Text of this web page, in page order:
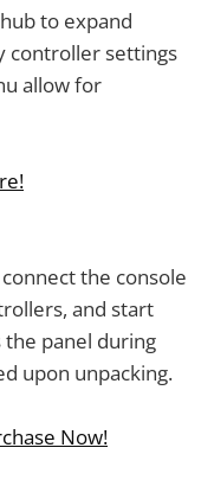
to expand
controller settings
allow for
the console
and start
panel during
upon unpacking.
Now!